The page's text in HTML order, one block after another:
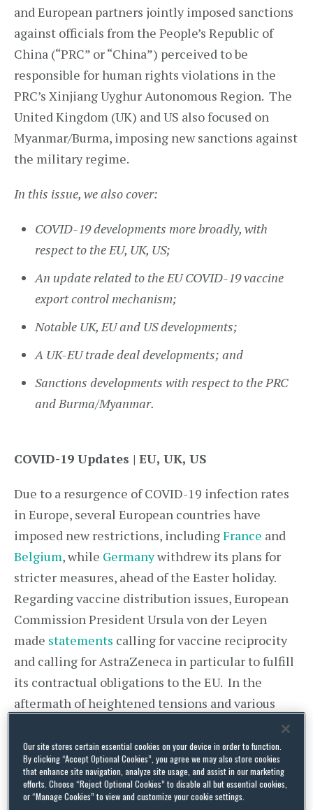
and European partners jointly imposed sanctions
against officials from the People’s Republic of
China (“PRC” or “China”) perceived to be
responsible for human rights violations in the
PRC’s Xinjiang Uyghur Autonomous Region. The
United Kingdom (UK) and US also focused on
Myanmar/Burma, imposing new sanctions against
the military regime.
In this issue, we also cover:
COVID-19 developments more broadly, with
respect to the EU, UK, US;
An update related to theEU COVID-19 vaccine
export control mechanism;
Notable UK,EUand USdevelopments;
A UK-EU trade dealdevelopments; and
Sanctions developments with respect to the PRC
and Burma/Myanmar.
COVID-19 Updates | EU, UK, US
Due to a resurgence of COVID-19 infection rates
in Europe, several European countries have
imposed new restrictions, includingFrance and
Belgium, while Germanywithdrew its plans for
stricter measures, ahead of the Easter holiday.
Regarding vaccine distribution issues, European
Commission President Ursula von der Leyen
made statements calling for vaccine reciprocity
and calling for AstraZeneca in particular to fulfill
its contractual obligations to the EU. In the
aftermath of heightened tensions and various
statements surrounding reciprocity, on 24 March
2021, ajoint EU-UK statementwas published
noting,“[G]iven our interdependencies, we are
working on specific steps we can take – in the
Our site stores certain essential cookies on your device in order to function.
By clicking “Accept Optional Cookies”, you agree we may also store cookies
that enhance site navigation, analyze site usage, and assist in our marketing
efforts. Choose “Reject Optional Cookies” to disable all but essential cookies,
or “Manage Cookies” to view and customize your cookie settings.